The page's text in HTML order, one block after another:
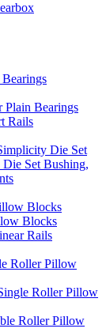
Plain Bearings
Rails
Die Set
Set Bushing,
Blocks
Blocks
Rails
Roller Pillow
Roller Pillow
Roller Pillow